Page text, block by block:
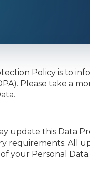
Policy is to
Please take a
update this
requirements. All
your Personal Data.